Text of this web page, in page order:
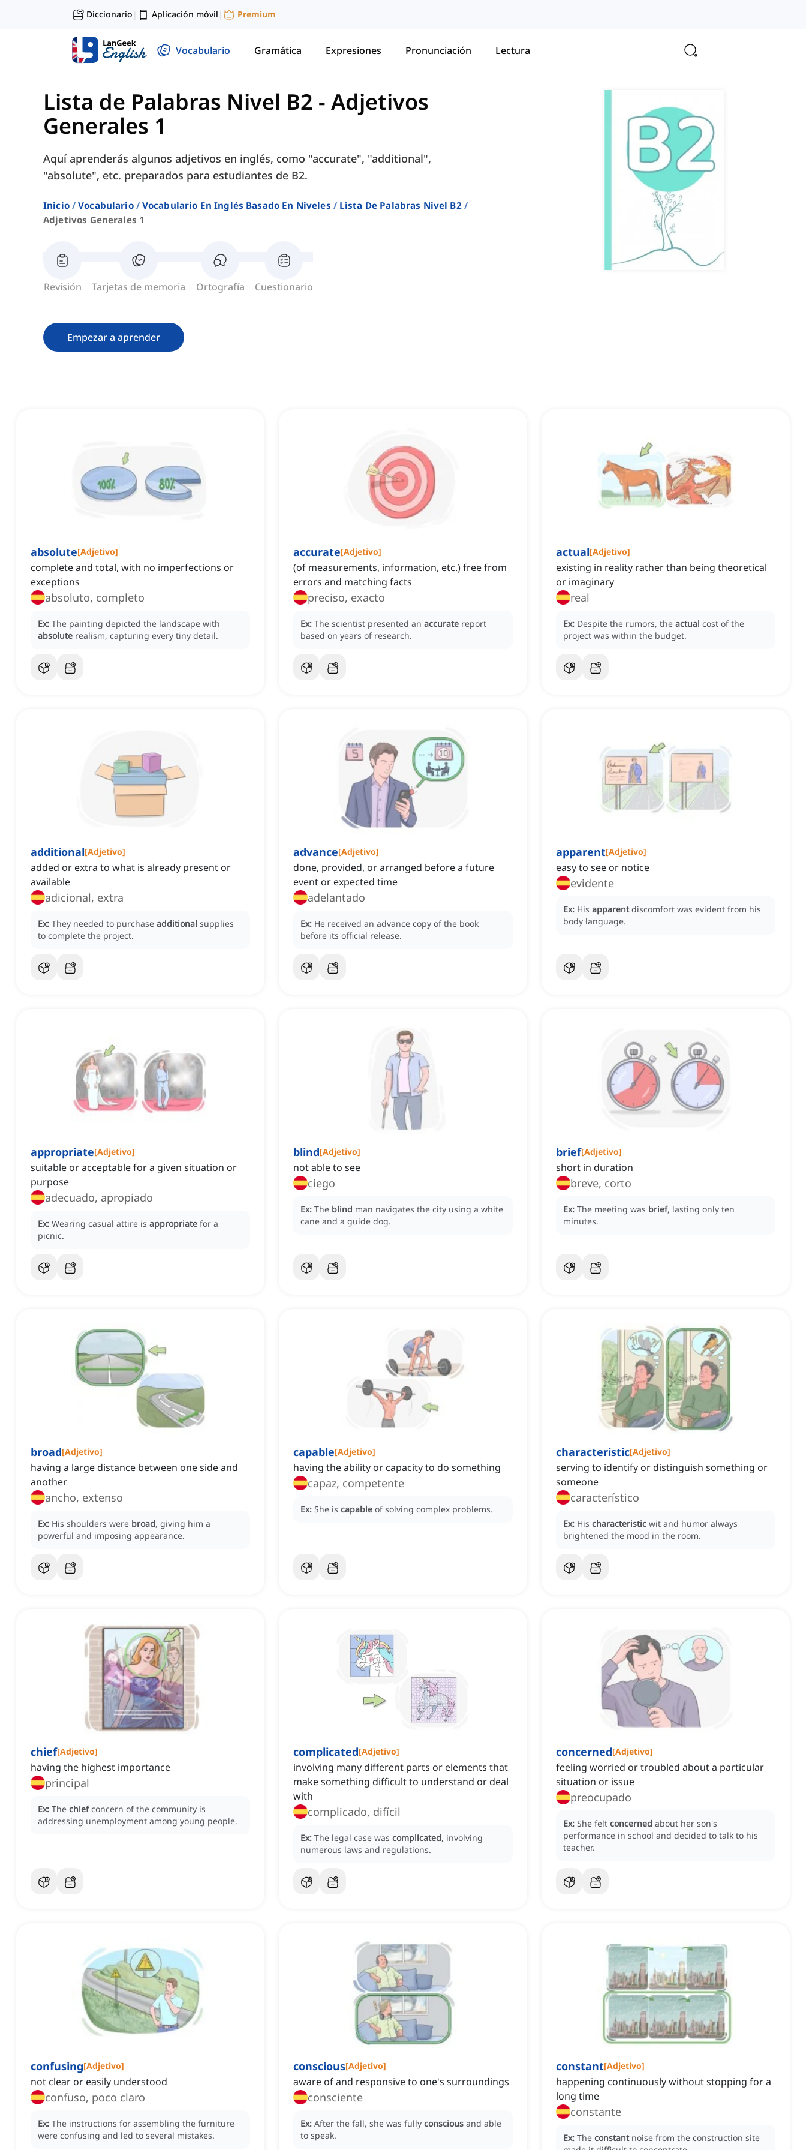
Diccionario | Aplicación móvil | Premium
Vocabulario Gramática Expresiones Pronunciación Lectura
Lista de Palabras Nivel B2 - Adjetivos
Generales 1
Aquí aprenderás algunos adjetivos en inglés, como "accurate", "additional",
"absolute", etc. preparados para estudiantes de B2.
Inicio Vocabulario Vocabulario En Inglés Basado En Niveles
Lista De Palabras Nivel B2
Adjetivos Generales 1
Revisión Tarjetas de memoria Ortografía Cuestionario
Empezar a aprender
absolute[Adjetivo]
complete and total, with no imperfections or
exceptions
absoluto, completo
Ex: The painting depicted the landscape with
absolute realism, capturing every tiny detail.
accurate[Adjetivo]
(of measurements, information, etc.) free from
errors and matching facts
preciso, exacto
Ex: The scientist presented an accurate report
based on years of research.
actual[Adjetivo]
existing in reality rather than being theoretical
or imaginary
real
Ex: Despite the rumors, the actual cost of the
project was within the budget.
additional[Adjetivo]
added or extra to what is already present or
available
adicional, extra
Ex: They needed to purchase additional supplies
to complete the project.
advance[Adjetivo]
done, provided, or arranged before a future
event or expected time
adelantado
Ex: He received an advance copy of the book
before its official release.
apparent[Adjetivo]
easy to see or notice
evidente
Ex: His apparent discomfort was evident from his
body language.
appropriate[Adjetivo]
suitable or acceptable for a given situation or
purpose
adecuado, apropiado
Ex: Wearing casual attire is appropriate for a
picnic.
blind[Adjetivo]
not able to see
ciego
Ex: The blind man navigates the city using a white
cane and a guide dog.
brief[Adjetivo]
short in duration
breve, corto
Ex: The meeting was brief, lasting only ten
minutes.
broad[Adjetivo]
having a large distance between one side and
another
ancho, extenso
Ex: His shoulders were broad, giving him a
powerful and imposing appearance.
capable[Adjetivo]
having the ability or capacity to do something
capaz, competente
Ex: She is capable of solving complex problems.
characteristic[Adjetivo]
serving to identify or distinguish something or
someone
característico
Ex: His characteristic wit and humor always
brightened the mood in the room.
chief[Adjetivo]
having the highest importance
principal
Ex: The chief concern of the community is
addressing unemployment among young people.
complicated[Adjetivo]
involving many different parts or elements that
make something difficult to understand or deal
with
complicado, difícil
Ex: The legal case was complicated, involving
numerous laws and regulations.
concerned[Adjetivo]
feeling worried or troubled about a particular
situation or issue
preocupado
Ex: She felt concerned about her son's
performance in school and decided to talk to his
teacher.
confusing[Adjetivo]
not clear or easily understood
confuso, poco claro
Ex: The instructions for assembling the furniture
were confusing and led to several mistakes.
conscious[Adjetivo]
aware of and responsive to one's surroundings
consciente
Ex: After the fall, she was fully conscious and able
to speak.
constant[Adjetivo]
happening continuously without stopping for a
long time
constante
Ex: The constant noise from the construction site